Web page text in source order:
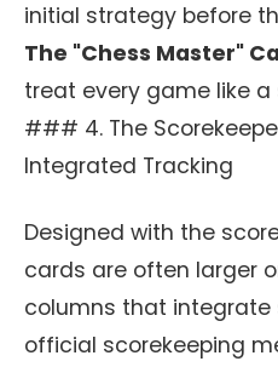
initial strategy before
The "Chess Master"
treat every game like
### 4. The
Integrated Tracking
Designed with the
cards are often larger
columns that integrate
official scorekeeping